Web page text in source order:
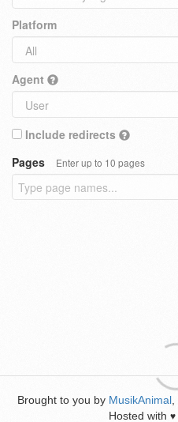
Platform
Agent
Include redirects
Pages
Enter up to 10 pages
Brought to you by MusikAnimal
Hosted with ♥